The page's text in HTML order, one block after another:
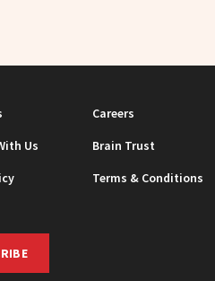
Careers
Us
Brain Trust
Terms & Conditions